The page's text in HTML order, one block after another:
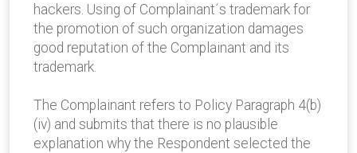
hackers. Using of Complainant´s trademark for
the promotion of such organization damages
good reputation of the Complainant and its
trademark.
The Complainant refers to Policy Paragraph 4(b)
(iv) and submits that there is no plausible
explanation why the Respondent selected the